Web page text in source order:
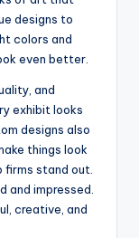
designs to
colors and
even better.
and
exhibit looks
designs also
things look
stand out.
and impressed.
creative, and